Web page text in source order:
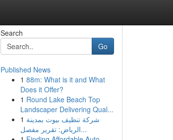
Search
Go
Published News
1 88m: What is it and What
Does it Offer?
1 Round Lake Beach Top
Landscaper Delivering Qual...
1 شركة تنظيف بيوت بمدينة
الرياض: تقرير مفصل...